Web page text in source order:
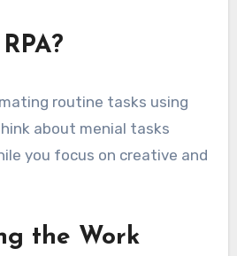
routine tasks using
about menial tasks
you focus on creative and
the Work